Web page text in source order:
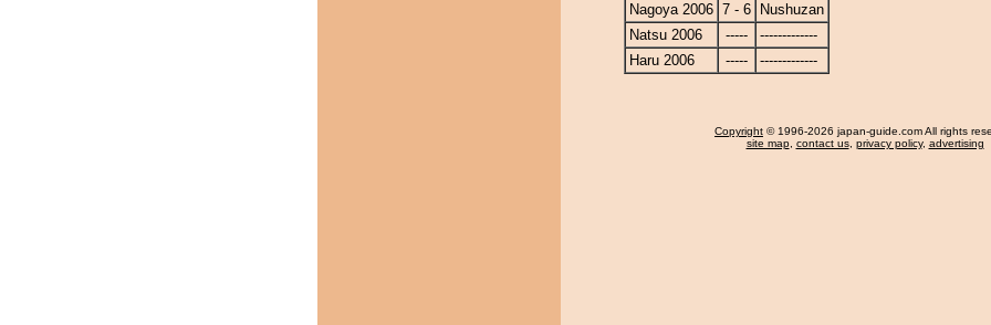
Nagoya 2006 7 - 6
Nushuzan
Natsu 2006
-----
-------------
Haru 2006
----- -------------
Copyright © 1996-2026 japan-guide.com All rights
site map, contact us, privacy policy, advertising